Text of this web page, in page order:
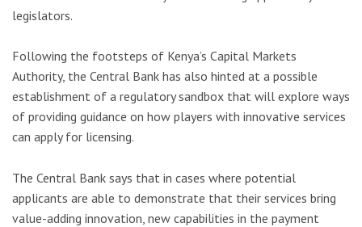
legislators.
Following the footsteps of Kenya’s Capital Markets
Authority, the Central Bank has also hinted at a possible
establishment of a regulatory sandbox that will explore ways
of providing guidance on how players with innovative services
can apply for licensing.
The Central Bank says that in cases where potential
applicants are able to demonstrate that their services bring
value-adding innovation, new capabilities in the payment